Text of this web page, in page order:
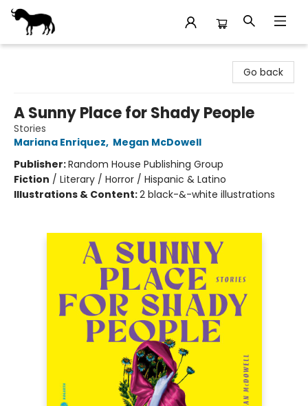
Go back
A Sunny Place for Shady People
Stories
Mariana Enriquez, Megan McDowell
Publisher:Random House Publishing Group
Fiction / Literary / Horror / Hispanic & Latino
Illustrations & Content:2 black-&-white illustrations